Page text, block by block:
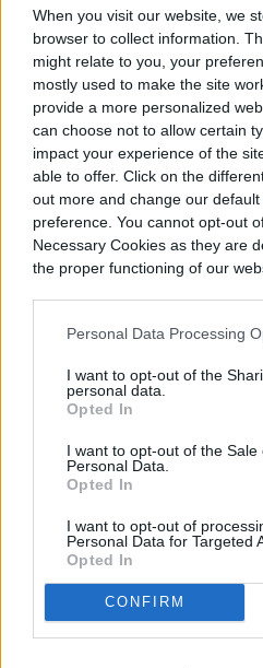
When you visit our website, we
browser to collect information.
might relate to you, your
mostly used to make the site
provide a more personalized
can choose not to allow certain
impact your experience of the
able to offer. Click on the
out more and change our
preference. You cannot opt-out
Necessary Cookies as they are
the proper functioning of our
Personal Data Processing
I want to opt-out of the
personal data.
Opted In
I want to opt-out of the Sale
Personal Data.
Opted In
I want to opt-out of
Personal Data for Targeted
Opted In
CONFIRM